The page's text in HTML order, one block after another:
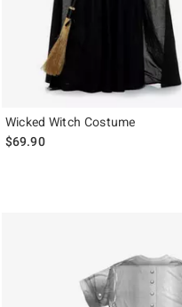
Wicked Witch Costume
$69.90